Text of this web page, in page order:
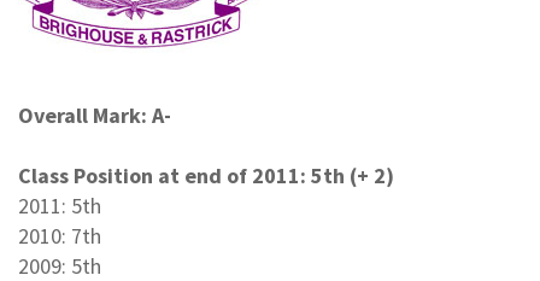
Overall Mark: A-
Class Position at end of 2011: 5th (+ 2)
2011: 5th
2010: 7th
2009: 5th